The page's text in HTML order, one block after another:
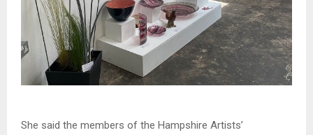
She said the members of the Hampshire Artists’